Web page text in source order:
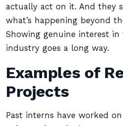
actually act on it. And they
what’s happening beyond
Showing genuine interest
industry goes a long way.
Examples of
Projects
Past interns have worked